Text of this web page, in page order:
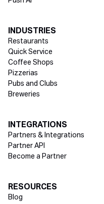
INDUSTRIES
Restaurants
Quick Service
Coffee Shops
Pizzerias
Pubs and Clubs
Breweries
INTEGRATIONS
Partners & Integrations
Partner API
Become a Partner
RESOURCES
Blog